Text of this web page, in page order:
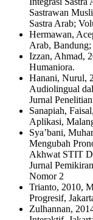
Sastrawan
Sastra Arab;
Hermawan,
Arab, Bandung;
Izzan, Ahmad,
Humaniora.
Hanani, Nurul,
Audiolingual
Jurnal
Sanapiah,
Aplikasi,
Sya’bani,
Mengubah
Akhwat STIT
Jurnal
Nomor 2
Trianto, 2010,
Progresif,
Zulhannan,